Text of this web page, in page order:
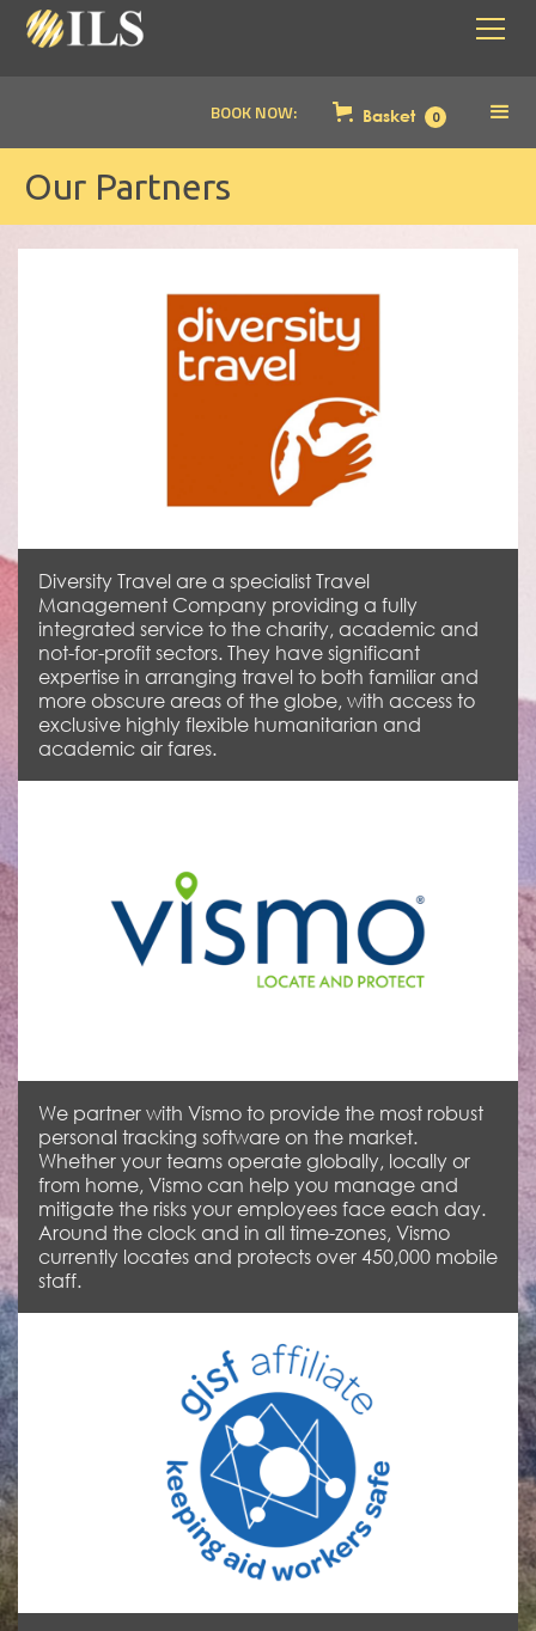
BOOK NOW: Basket 0
Our Partners
Diversity Travel are a specialist Travel
Management Company providing a fully
integrated service to the charity, academic and
not-for-profit sectors. They have significant
expertise in arranging travel to both familiar and
more obscure areas of the globe, with access to
exclusive highly flexible humanitarian and
academic air fares.
We partner with Vismo to provide the most robust
personal tracking software on the market.
Whether your teams operate globally, locally or
from home, Vismo can help you manage and
mitigate the risks your employees face each day.
Around the clock and in all time-zones, Vismo
currently locates and protects over 450,000 mobile
staff.